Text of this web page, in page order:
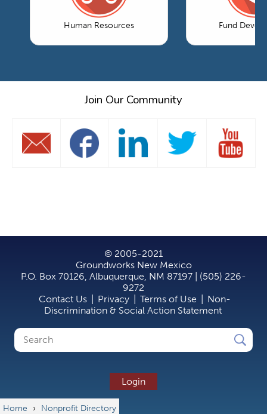
Home › Nonprofit Directory
Human Resources Fund
Join Our Community
© 2005-2021
Groundworks New Mexico
P.O. Box 70126, Albuquerque, NM 87197 | (505) 226-
9272
Contact Us
Privacy Terms of Use
Non-
Discrimination & Social Action Statement
Search
Search
Login